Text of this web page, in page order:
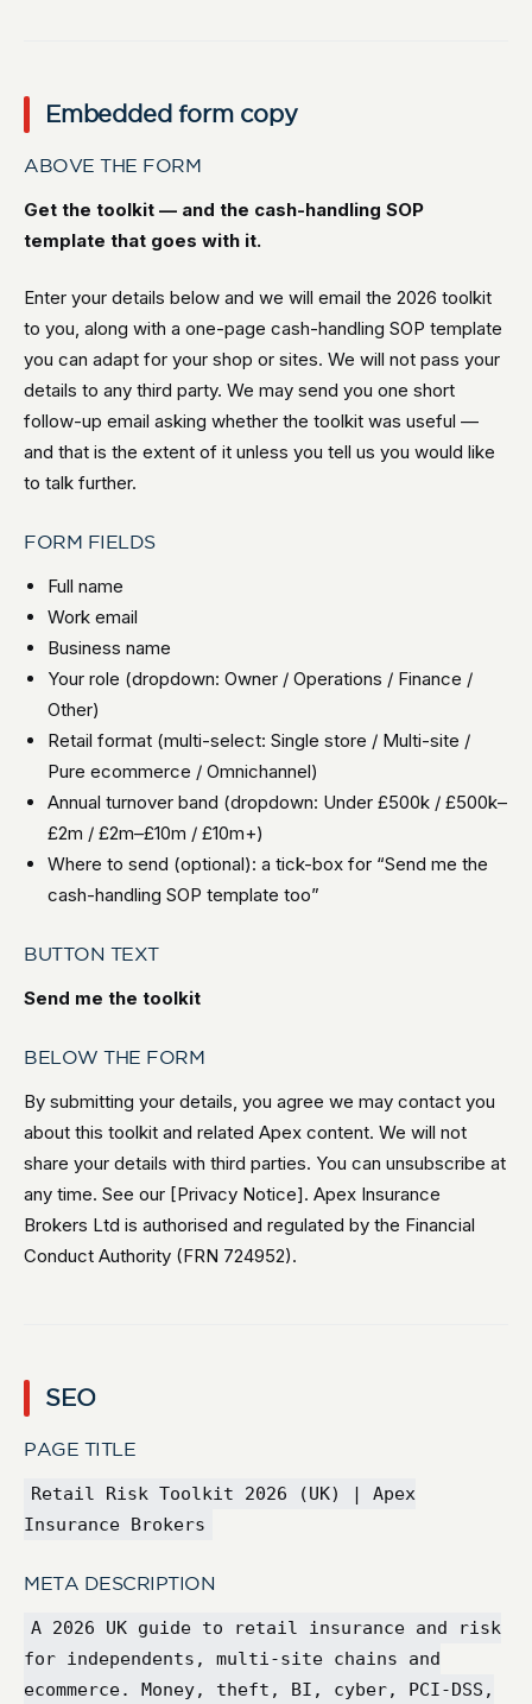
Embedded form copy
ABOVE THE FORM
Get the toolkit — and the cash-handling SOP
template that goes with it.
Enter your details below and we will email the 2026 toolkit
to you, along with a one-page cash-handling SOP template
you can adapt for your shop or sites. We will not pass your
details to any third party. We may send you one short
follow-up email asking whether the toolkit was useful —
and that is the extent of it unless you tell us you would like
to talk further.
FORM FIELDS
Full name
Work email
Business name
Your role (dropdown: Owner / Operations / Finance /
Other)
Retail format (multi-select: Single store / Multi-site /
Pure ecommerce / Omnichannel)
Annual turnover band (dropdown: Under £500k / £500k–
£2m / £2m–£10m / £10m+)
Where to send (optional): a tick-box for “Send me the
cash-handling SOP template too”
BUTTON TEXT
Send me the toolkit
BELOW THE FORM
By submitting your details, you agree we may contact you
about this toolkit and related Apex content. We will not
share your details with third parties. You can unsubscribe at
any time. See our [Privacy Notice]. Apex Insurance
Brokers Ltd is authorised and regulated by the Financial
Conduct Authority (FRN 724952).
SEO
PAGE TITLE
Retail Risk Toolkit 2026 (UK) | Apex
Insurance Brokers
META DESCRIPTION
A 2026 UK guide to retail insurance and risk
for independents, multi-site chains and
ecommerce. Money, theft, BI, cyber, PCI-DSS,